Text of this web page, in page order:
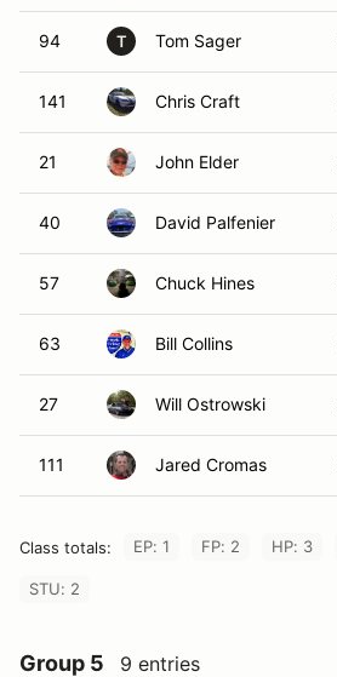
94 T Tom Sager
141 Chris Craft
21 John Elder
40 David Palfenier
57 Chuck Hines
63 Bill Collins
27 Will Ostrowski
111 Jared Cromas
Class totals: EP: 1 FP: 2 HP: 3
STU: 2
Group 5 9 entries